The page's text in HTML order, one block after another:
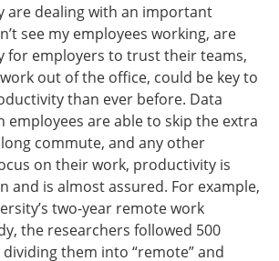
are dealing with an important
see my employees working, are
for employers to trust their teams,
out of the office, could be key to
than ever before. Data
employees are able to skip the extra
commute, and any other
on their work, productivity is
and is almost assured. For example,
two-year remote work
the researchers followed 500
them into “remote” and